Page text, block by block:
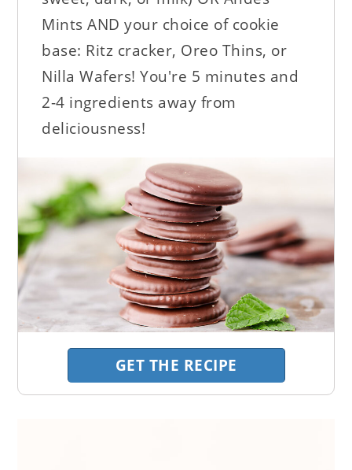
Mints AND your choice of cookie
base: Ritz cracker, Oreo Thins, or
Nilla Wafers! You're 5 minutes and
2-4 ingredients away from
deliciousness!
GET THE RECIPE